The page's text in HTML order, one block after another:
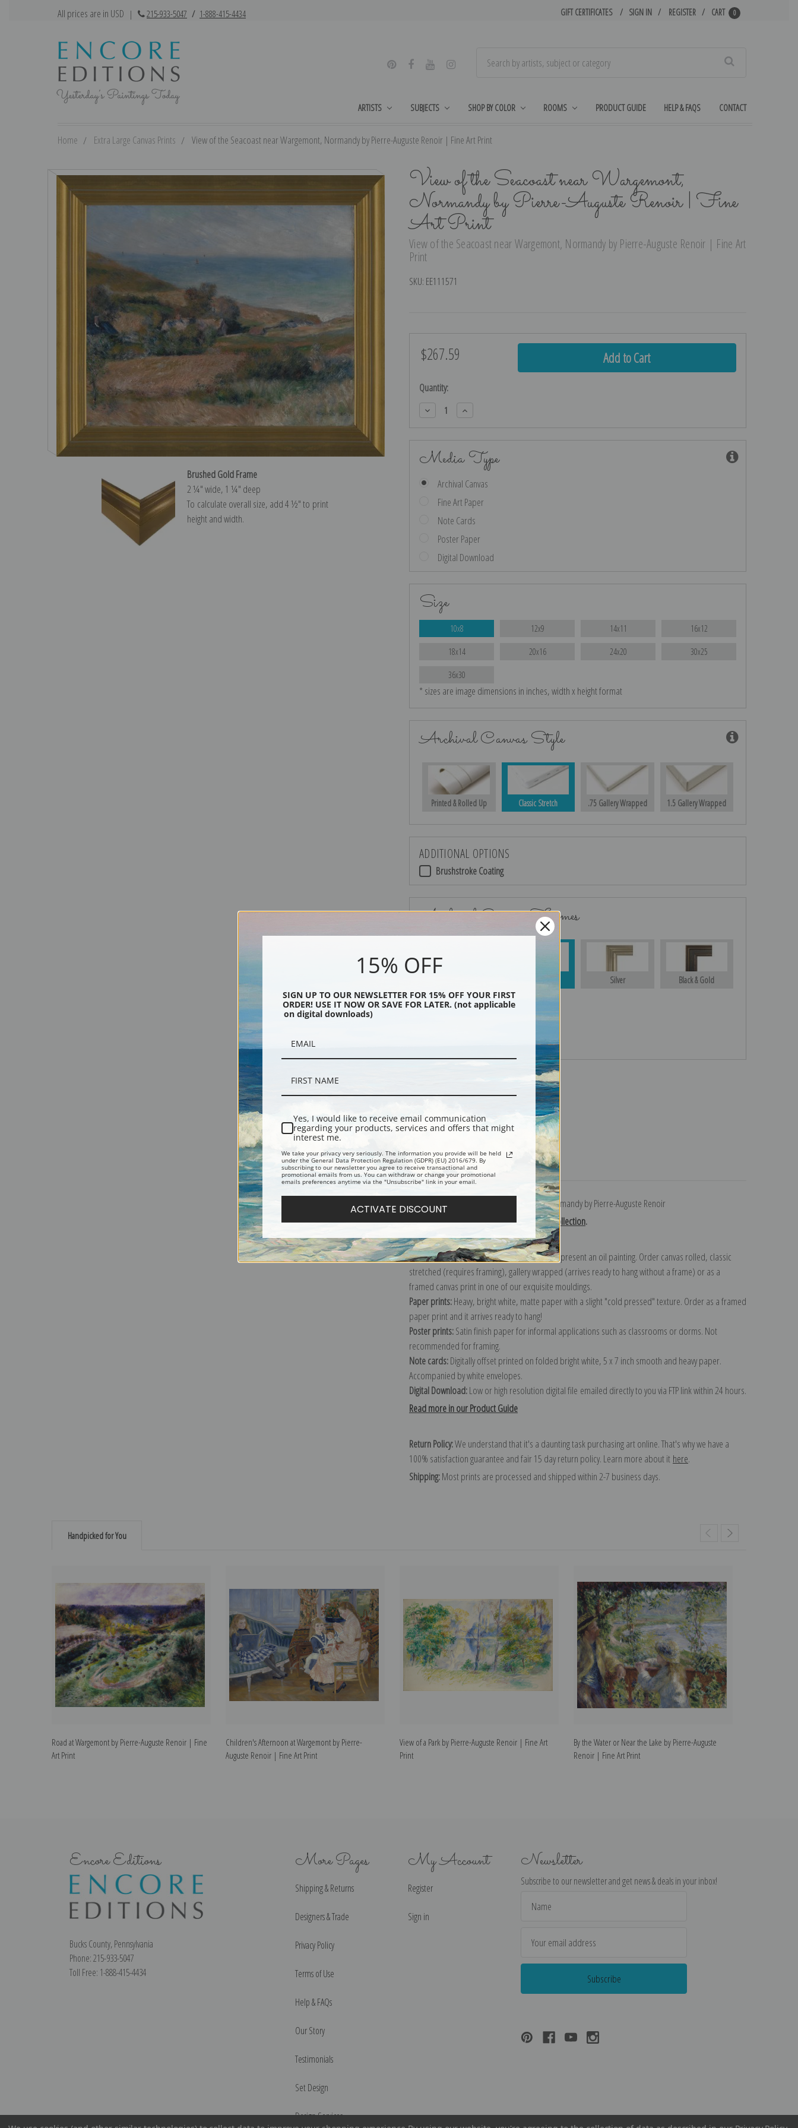
All prices are in USD | 215-933-5047 / 1-888-415-4434 GIFT CERTIFICATES SIGN IN REGISTER CART 0
ARTISTS SUBJECTS SHOP BY COLOR ROOMS PRODUCT GUIDE HELP & FAQS CONTACT
Home Extra Large Canvas Prints View of the Seacoast near Wargemont, Normandy by Pierre-Auguste Renoir | Fine Art Print
View of the Seacoast near Wargemont,
Normandy by Pierre-Auguste Renoir | Fine
Art Print
View of the Seacoast near Wargemont, Normandy by Pierre-Auguste Renoir | Fine Art
Print
SKU: EE111571
Brushed Gold Frame
2 ¼″ wide, 1 ¼″ deep
To calculate overall size, add 4 ½″ to print
height and width.
$267.59
Current
Quantity:
Decrease
Quantity:
Increase
Quantity:
Media Type
Archival Canvas
Fine Art Paper
Note Cards
Poster Paper
Digital Download
Size
10x8 12x9 14x11 16x12
18x14 20x16 24x20 30x25
36x30
* sizes are image dimensions in inches, width x height format
Archival Canvas Style
Printed & Rolled Up Classic Stretch .75 Gallery Wrapped 1.5 Gallery Wrapped
ADDITIONAL OPTIONS
Brushstroke Coating
Archival Canvas Frames
Silver Black & Gold
Description Shipping & Returns
View of the Seacoast near Wargemont in Normandy by Pierre-Auguste Renoir
Explore more of ourPierre-Auguste Renoir collection.
Canvas prints:The most accurate option to represent an oil painting. Order canvas rolled, classic
stretched (requires framing), gallery wrapped (arrives ready to hang without a frame) or as a
framed canvas print in one of our exquisite mouldings.
Paper prints:Heavy, bright white, matte paper with a slight "cold pressed" texture. Order as a framed
paper print and it arrives ready to hang!
Poster prints:Satin finish paper for informal applications such as classrooms or dorms. Not
recommended for framing.
Note cards:Digitally offset printed on folded bright white, 5 x 7 inch smooth and heavy paper.
Accompanied by white envelopes.
Digital Download:Low or high resolution digital file emailed directly to you via FTP link within 24 hours.
Read more in our Product Guide
Return Policy:We understand that it's a daunting task purchasing art online. That's why we have a
100% satisfaction guarantee and fair 15 day return policy. Learn more about it here.
Shipping:Most prints are processed and shipped within 2-7 business days.
Handpicked for You
Road at Wargemont by Pierre-Auguste Renoir | Fine
Art Print
Children's Afternoon at Wargemont by Pierre-
Auguste Renoir | Fine Art Print
View of a Park by Pierre-Auguste Renoir | Fine Art
Print
By the Water or Near the Lake by Pierre-Auguste
Renoir | Fine Art Print
Encore Editions
Bucks County, Pennsylvania
Phone: 215-933-5047
Toll Free: 1-888-415-4434
More Pages
Shipping & Returns
Designers & Trade
Privacy Policy
Terms of Use
Help & FAQs
Our Story
Testimonials
Set Design
Design Services
My Account
Register
Sign in
Newsletter
Subscribe to our newsletter and get news & deals in your inbox!
Address
15% OFF
SIGN UP TO OUR NEWSLETTER FOR 15% OFF YOUR FIRST
ORDER! USE IT NOW OR SAVE FOR LATER. (not applicable
on digital downloads)
Yes, I would like to receive email communication
regarding your products, services and offers that might
interest me.
We take your privacy very seriously. The information you provide will be held
under the General Data Protection Regulation (GDPR) (EU) 2016/679. By
subscribing to our newsletter you agree to receive transactional and
promotional emails from us. You can withdraw or change your promotional
emails preferences anytime via the "Unsubscribe" link in your email.
ACTIVATE DISCOUNT